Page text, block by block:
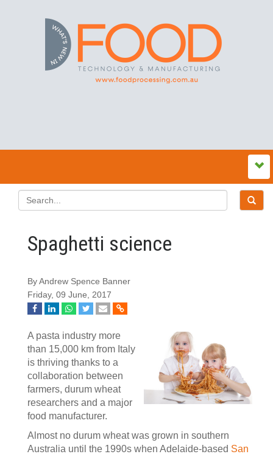
Spaghetti science
By Andrew Spence Banner
Friday, 09 June, 2017
A pasta industry more
than 15,000 km from Italy
is thriving thanks to a
collaboration between
farmers, durum wheat
researchers and a major
food manufacturer.
Almost no durum wheat was grown in southern
Australia until the 1990s when Adelaide-based San